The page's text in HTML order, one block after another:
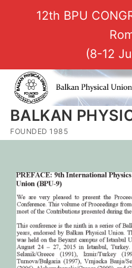
12th BPU
(8-12
BALKAN
FOUNDED 1985